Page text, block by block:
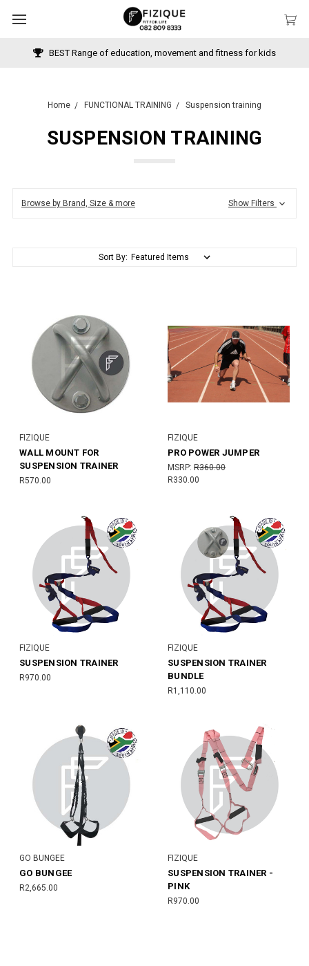
BEST Range of education, movement and fitness for kids
Home FUNCTIONAL TRAINING Suspension training
SUSPENSION TRAINING
Browse by Brand, Size & more Show Filters
Sort By:
FIZIQUE
WALL MOUNT FOR
SUSPENSION TRAINER
R570.00
FIZIQUE
PRO POWER JUMPER
MSRP: R360.00
R330.00
FIZIQUE
SUSPENSION TRAINER
R970.00
FIZIQUE
SUSPENSION TRAINER
BUNDLE
R1,110.00
GO BUNGEE
GO BUNGEE
R2,665.00
FIZIQUE
SUSPENSION TRAINER -
PINK
R970.00